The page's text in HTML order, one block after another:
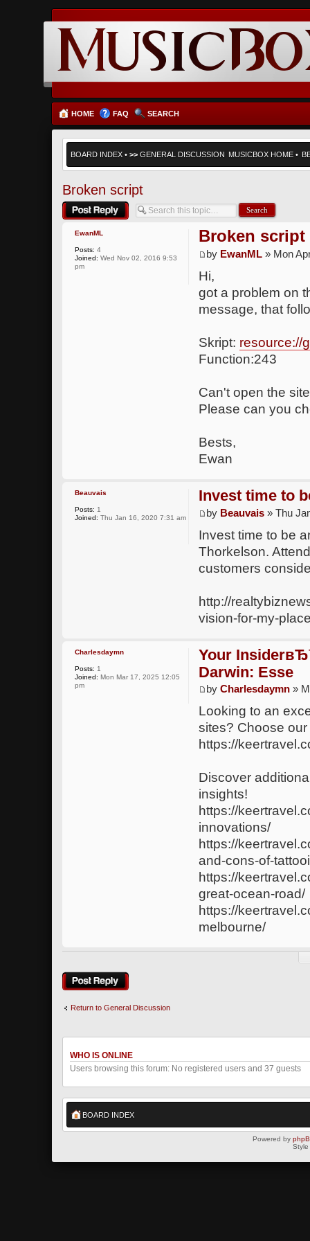
HOME FAQ SEARCH
BOARD INDEX • >> GENERAL DISCUSSION MUSICBOX HOME •
Broken script
Post a reply
Broken script
by EwanML » Mon
Hi,
got a problem on
message, that
Skript: resource://
Function:243
Can't open the
Please can you
Bests,
Ewan
EwanML
Posts: 4
Joined: Wed Nov 02, 2016 9:53
pm
Invest time to
by Beauvais » Thu
Invest time to be
Thorkelson.
customers
http://
vision-for-my-
Beauvais
Posts: 1
Joined: Thu Jan 16, 2020 7:31 am
Your
Darwin: Esse
byCharlesdaymn »
Looking to an
sites? Choose
https://
Discover
insights!
https://
innovations/
https://
and-cons-of-
https://
great-ocean-road/
https://
melbourne/
Charlesdaymn
Posts: 1
Joined: Mon Mar 17, 2025 12:05
pm
Post a reply
Return to General Discussion
WHO IS ONLINE
Users browsing this forum: No registered users and 37 guests
BOARD INDEX
Powered by